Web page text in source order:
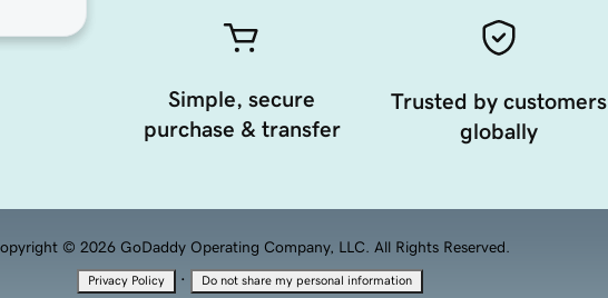
Simple, secure
purchase & transfer
Trusted by customers
globally
© 2026 GoDaddy Operating Company, LLC. All Rights Reserved.
Privacy Policy · Do not share my personal information